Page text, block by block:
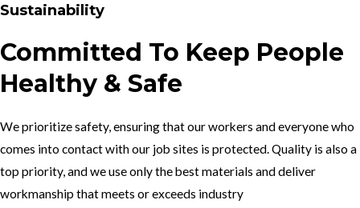
Sustainability
Committed To Keep People
Healthy & Safe
We prioritize safety, ensuring that our workers and everyone who
comes into contact with our job sites is protected. Quality is also a
top priority, and we use only the best materials and deliver
workmanship that meets or exceeds industry